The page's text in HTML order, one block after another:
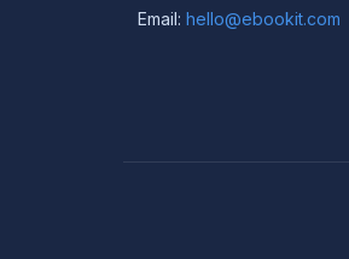
Email: hello@ebookit.com